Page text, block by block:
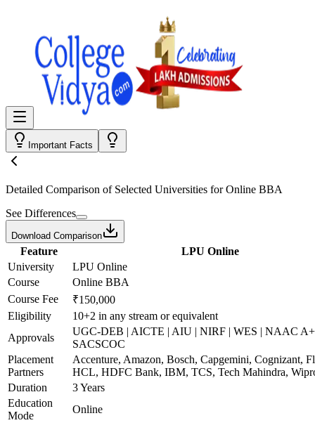
Important Facts
Detailed Comparison of Selected Universities forOnline BBA
See Differences
Download Comparison
Feature
LPU Online
University
LPU Online
Course
Online BBA
Course Fee
₹150,000
Eligibility
10+2 in any stream or equivalent
Approvals
UGC-DEB | AICTE | AIU | NIRF | WES | NAAC
SACSCOC
Placement
Partners
Accenture, Amazon, Bosch, Capgemini, Cognizant,
HCL, HDFC Bank, IBM, TCS, Tech Mahindra,
Duration
3 Years
Education
Mode
Online